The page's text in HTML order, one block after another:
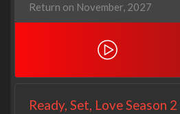
Return on November, 2027
Ready, Set, Love Season 2